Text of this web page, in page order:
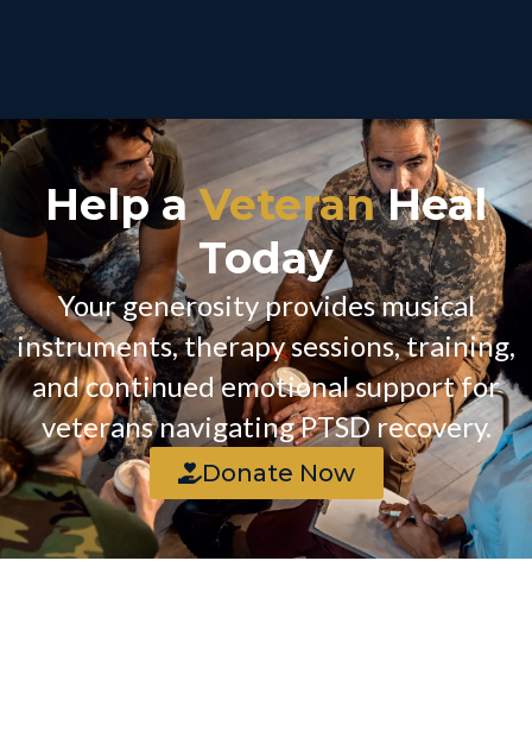
Help aVeteranHeal
Today
Your generosity provides musical
instruments, therapy sessions, training,
and continued emotional support for
veterans navigating PTSD recovery.
Donate Now